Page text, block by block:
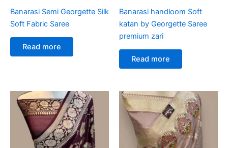
Banarasi Semi Georgette Silk
Soft Fabric Saree
Read more
Banarasi handloom Soft
katan by Georgette Saree
premium zari
Read more